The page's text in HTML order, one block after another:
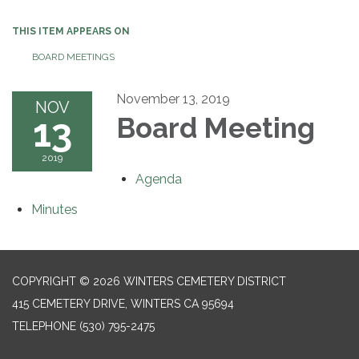
THIS ITEM APPEARS ON
BOARD MEETINGS
NOV
13
2019
November 13, 2019
Board Meeting
Agenda
Minutes
COPYRIGHT © 2026 WINTERS CEMETERY DISTRICT
415 CEMETERY DRIVE, WINTERS CA 95694
TELEPHONE (530) 795-2475